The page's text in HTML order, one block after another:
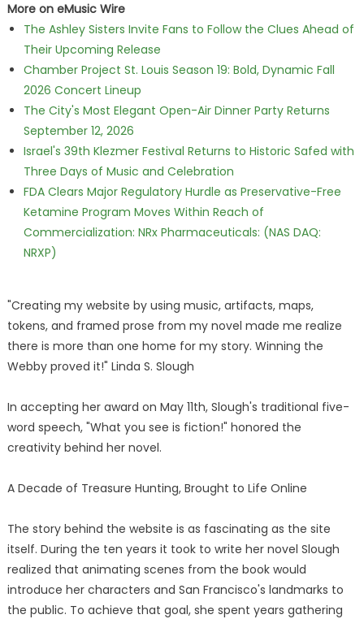
More on eMusic Wire
The Ashley Sisters Invite Fans to Follow the Clues Ahead of
Their Upcoming Release
Chamber Project St. Louis Season 19: Bold, Dynamic Fall
2026 Concert Lineup
The City's Most Elegant Open-Air Dinner Party Returns
September 12, 2026
Israel's 39th Klezmer Festival Returns to Historic Safed with
Three Days of Music and Celebration
FDA Clears Major Regulatory Hurdle as Preservative-Free
Ketamine Program Moves Within Reach of
Commercialization: NRx Pharmaceuticals: (NAS DAQ:
NRXP)
"Creating my website by using music, artifacts, maps,
tokens, and framed prose from my novel made me realize
there is more than one home for my story. Winning the
Webby proved it!" Linda S. Slough
In accepting her award on May 11th, Slough's traditional five-
word speech, "What you see is fiction!" honored the
creativity behind her novel.
A Decade of Treasure Hunting, Brought to Life Online
The story behind the website is as fascinating as the site
itself. During the ten years it took to write her novel Slough
realized that animating scenes from the book would
introduce her characters and San Francisco's landmarks to
the public. To achieve that goal, she spent years gathering